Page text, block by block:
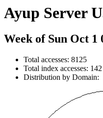
Ayup Server
Week of Sun Oct 1
Total accesses: 8125
Total index accesses: 142
Distribution by Domain: